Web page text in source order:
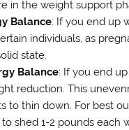
in the weight support
Balance: If you end up
individuals, as
state.
Balance: If you end
reduction. This
to thin down. For best
shed 1-2 pounds each